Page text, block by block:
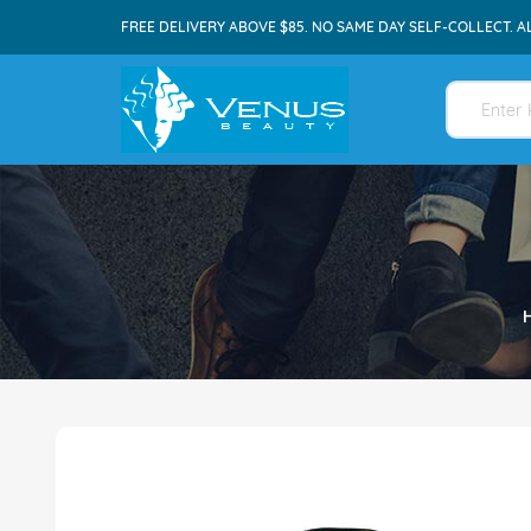
FREE DELIVERY ABOVE $85. NO SAME DAY SELF-COLLECT.